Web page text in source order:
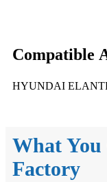
Compatible
HYUNDAI
What
Factory